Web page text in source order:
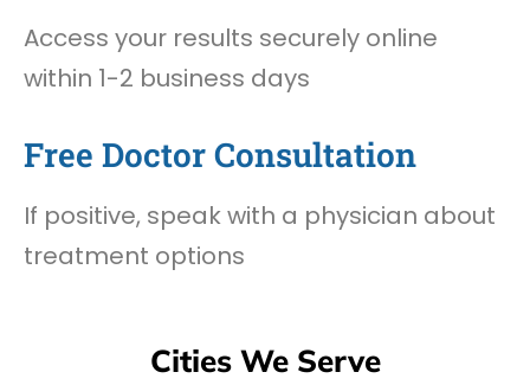
Access your results securely online
within 1-2 business days
Free Doctor Consultation
If positive, speak with a physician about
treatment options
Cities We Serve